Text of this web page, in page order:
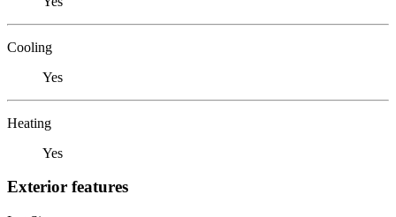
Cooling
Yes
Heating
Yes
Exterior features